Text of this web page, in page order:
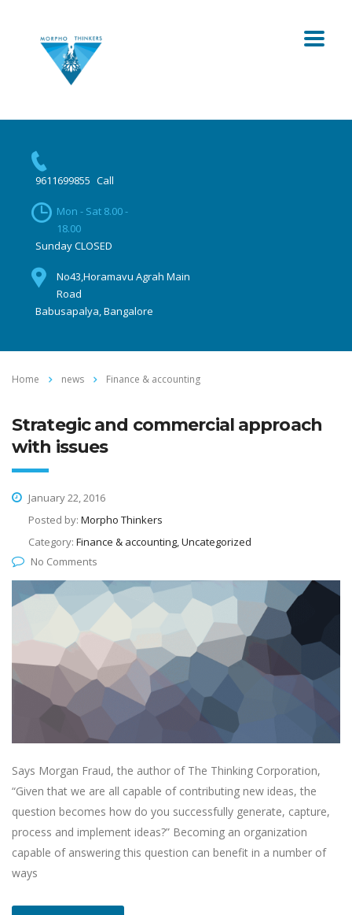
9611699855 Call
Mon - Sat 8.00 -
18.00
Sunday CLOSED
No43,Horamavu Agrah Main
Road
Babusapalya, Bangalore
Home news Finance & accounting
Strategic and commercial approach
with issues
January 22, 2016
Posted by: Morpho Thinkers
Category: Finance & accounting, Uncategorized
No Comments
Says Morgan Fraud, the author of The Thinking Corporation,
“Given that we are all capable of contributing new ideas, the
question becomes how do you successfully generate, capture,
process and implement ideas?” Becoming an organization
capable of answering this question can benefit in a number of
ways